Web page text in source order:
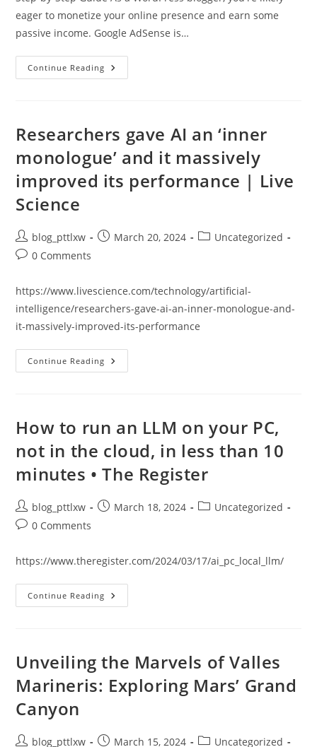
eager to monetize your online presence and earn some
passive income. Google AdSense is…
Continue Reading “Maximizing
AdSense
Path
Online
Success”
Researchers gave AI an ‘inner
monologue’ and it massively
improved its performance | Live
Science
Post
author:
blog_pttlxw
PostMarch 20, 2024
PostUncategorized
Post0 Comments
https://www.livescience.com/technology/artificial-
intelligence/researchers-gave-ai-an-inner-monologue-and-
it-massively-improved-its-performance
Continue Reading Researchers
Gave
It
Improved
Its
Performance
|
Science
How to run an LLM on your PC,
not in the cloud, in less than 10
minutes • The Register
Post
author:
blog_pttlxw
PostMarch 18, 2024
PostUncategorized
Post0 Comments
https://www.theregister.com/2024/03/17/ai_pc_local_llm/
Continue Reading How
To
Your
PC,
In
The
Than
10
Unveiling the Marvels of Valles
Marineris: Exploring Mars’ Grand
Canyon
Postblog_pttlxw
PostMarch 15, 2024
PostUncategorized